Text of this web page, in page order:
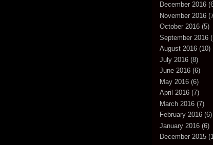
December 2016
November 2016
October 2016 (5)
September 2016
August 2016 (10)
July 2016 (8)
June 2016 (6)
May 2016 (6)
April 2016 (7)
March 2016 (7)
February 2016 (6)
January 2016 (6)
December 2015